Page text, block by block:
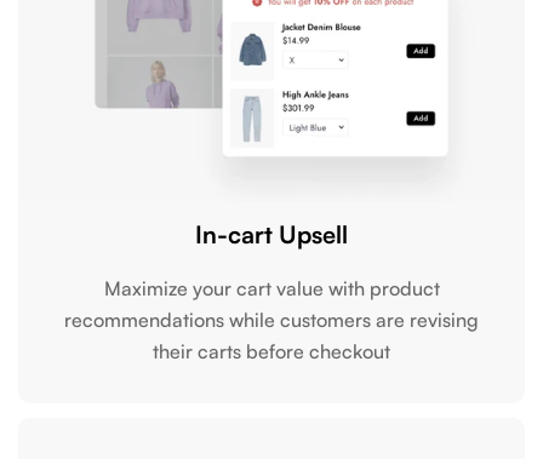
In-cart Upsell
Maximize your cart value with product
recommendations while customers are revising
their carts before checkout